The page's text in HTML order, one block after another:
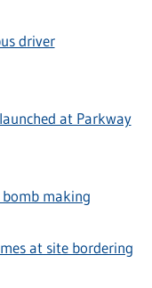
driver
at Parkway
bomb making
at site bordering